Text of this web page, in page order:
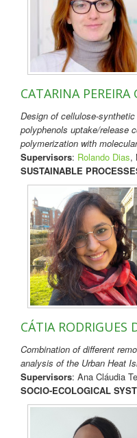
CATARINA PEREIRA
Design of cellulose-
polyphenols uptake/release
polymerization with
Supervisors: Rolando Dias,
SUSTAINABLE
CÁTIA RODRIGUES
Combination of different
analysis of the Urban Heat
Supervisors: Ana Cláudia
SOCIO-ECOLOGICAL